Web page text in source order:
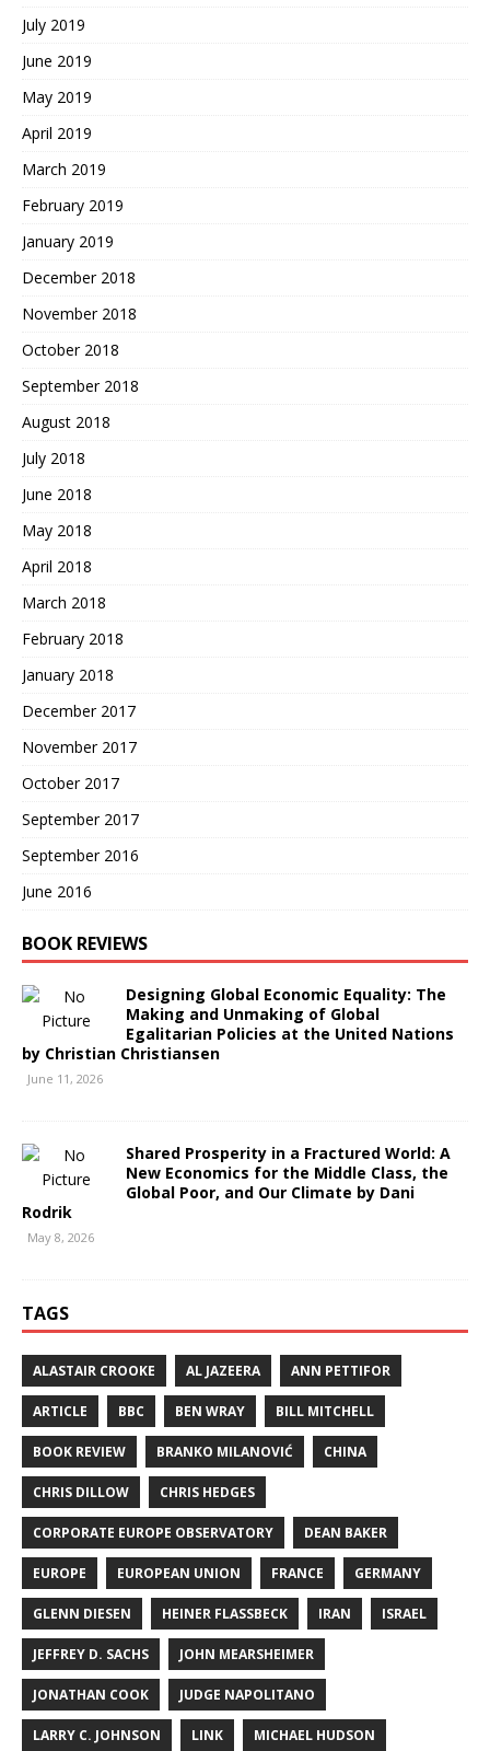
July 2019
June 2019
May 2019
April 2019
March 2019
February 2019
January 2019
December 2018
November 2018
October 2018
September 2018
August 2018
July 2018
June 2018
May 2018
April 2018
March 2018
February 2018
January 2018
December 2017
November 2017
October 2017
September 2017
September 2016
June 2016
BOOK REVIEWS
Designing Global Economic Equality: The
Making and Unmaking of Global
Egalitarian Policies at the United Nations
by Christian Christiansen
June 11, 2026
Shared Prosperity in a Fractured World: A
New Economics for the Middle Class, the
Global Poor, and Our Climate by Dani
Rodrik
May 8, 2026
TAGS
ALASTAIR CROOKE AL JAZEERA ANN PETTIFOR
ARTICLE BBC BEN WRAY BILL MITCHELL
BOOK REVIEW BRANKO MILANOVIĆ CHINA
CHRIS DILLOW CHRIS HEDGES
CORPORATE EUROPE OBSERVATORY DEAN BAKER
EUROPE EUROPEAN UNION FRANCE GERMANY
GLENN DIESEN HEINER FLASSBECK IRAN ISRAEL
JEFFREY D. SACHS JOHN MEARSHEIMER
JONATHAN COOK JUDGE NAPOLITANO
LARRY C. JOHNSON LINK MICHAEL HUDSON